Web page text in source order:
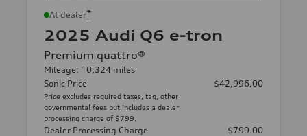
At dealer*
2025 Audi Q6 e-tron
Premium quattro®
Mileage: 10,324 miles
Sonic Price
Price excludes required taxes, tag, other
governmental fees but includes a dealer
processing charge of $799.
$42,996.00
Dealer Processing Charge $799.00